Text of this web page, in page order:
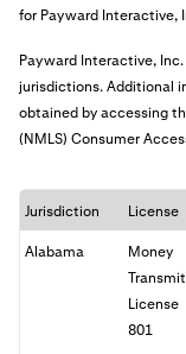
for Payward Interactive,
Payward Interactive,
jurisdictions. Additional
obtained by accessing
(NMLS) Consumer
Jurisdiction License
Alabama
Money
License
801